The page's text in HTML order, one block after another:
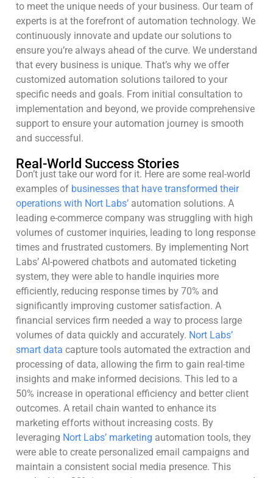
to meet the unique needs of your business. Our team of
experts is at the forefront of automation technology. We
continuously innovate and update our solutions to
ensure you’re always ahead of the curve. We understand
that every business is unique. That’s why we offer
customized automation solutions tailored to your
specific needs and goals. From initial consultation to
implementation and beyond, we provide comprehensive
support to ensure your automation journey is smooth
and successful.
Real-World Success Stories
Don’t just take our word for it. Here are some real-world
examples of businesses that have transformed their
operations with Nort Labs’ automation solutions. A
leading e-commerce company was struggling with high
volumes of customer inquiries, leading to long response
times and frustrated customers. By implementing Nort
Labs’ AI-powered chatbots and automated ticketing
system, they were able to handle inquiries more
efficiently, reducing response times by 70% and
significantly improving customer satisfaction. A
financial services firm needed a way to process large
volumes of data quickly and accurately. Nort Labs’
smart data capture tools automated the extraction and
processing of data, allowing the firm to gain real-time
insights and make informed decisions. This led to a
50% increase in operational efficiency and better client
outcomes. A retail chain wanted to enhance its
marketing efforts without increasing costs. By
leveraging Nort Labs’ marketing automation tools, they
were able to create personalized email campaigns and
maintain a consistent social media presence. This